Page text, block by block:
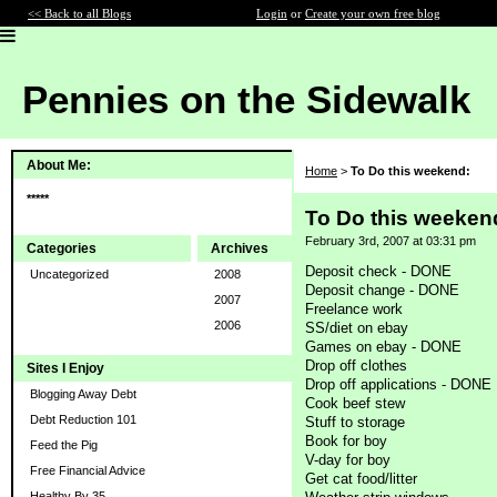
<< Back to all Blogs Login or Create your own free blog
Pennies on the Sidewalk
About Me:
*****
Categories
Uncategorized
Archives
2008
2007
2006
Sites I Enjoy
Blogging Away Debt
Debt Reduction 101
Feed the Pig
Free Financial Advice
Home > To Do this weekend:
To Do this
February 3rd, 2007 at 03:31 pm
Deposit check - DONE
Deposit change - DONE
Freelance work
SS/diet on ebay
Games on ebay - DONE
Drop off clothes
Drop off applications - DONE
Cook beef stew
Stuff to storage
Book for boy
V-day for boy
Get cat food/litter